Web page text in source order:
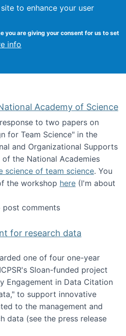
to enhance your user
you are giving your consent for us to set
info
Crowston
Academy of Science
to two papers on
for Team Science" in the
and Organizational Supports
the National Academies
science of team science. You
the workshop here (I'm about
at the National Academy
post comments
for research data
one of four one-year
Sloan-funded project
Engagement in Data Citation
to support innovative
to the management and
data (see the press release